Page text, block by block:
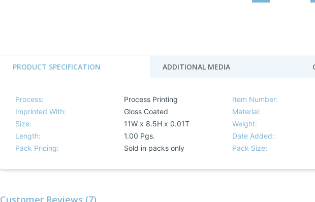
PRODUCT SPECIFICATION ADDITIONAL MEDIA
Process: Process Printing Item Number:
Imprinted With:
Gloss Coated Material:
Size:
11W x 8.5H x 0.01T Weight:
Length:
1.00 Pgs. Date Added:
Pack Pricing:
Sold in packs only Pack Size:
Customer Reviews (7)